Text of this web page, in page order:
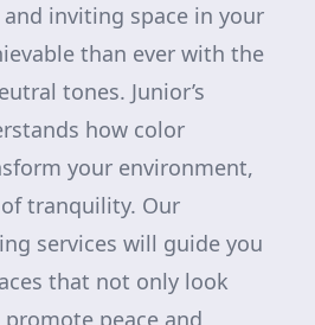
and inviting space in your
than ever with the
tones. Junior’s
how color
your environment,
tranquility. Our
services will guide you
that not only look
peace and